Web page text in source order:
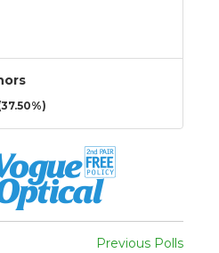
Previous Polls